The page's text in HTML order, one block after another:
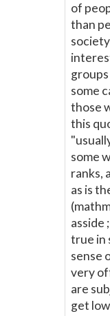
of
than
some
those
this
some
ranks,
as is
asside
true in
sense
very
are
get